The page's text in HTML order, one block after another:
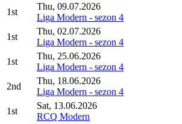
1st
Thu, 09.07.2026
Liga Modern - sezon 4
1st
Thu, 02.07.2026
Liga Modern - sezon 4
1st
Thu, 25.06.2026
Liga Modern - sezon 4
2nd
Thu, 18.06.2026
Liga Modern - sezon 4
1st
Sat, 13.06.2026
RCQ Modern